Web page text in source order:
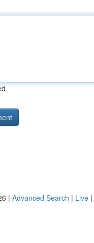
| Advanced Search | Live |